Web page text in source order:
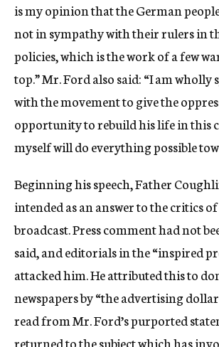
is my opinion that the German
not in sympathy with their rulers in
policies, which is the work of a few
top.” Mr. Ford also said: “I am wholly
with the movement to give the
opportunity to rebuild his life in this
myself will do everything possible
Beginning his speech, Father
intended as an answer to the critics
broadcast. Press comment had not
said, and editorials in the “inspired
attacked him. He attributed this to
newspapers by “the advertising
read from Mr. Ford’s purported
returned to the subject which has